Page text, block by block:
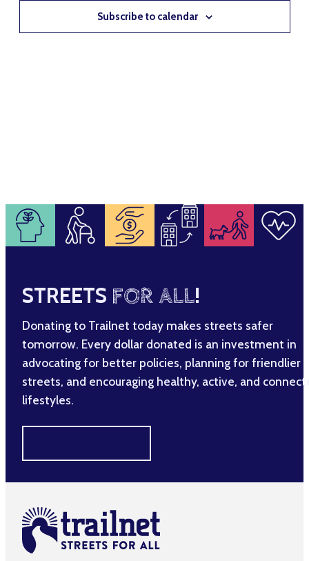
Subscribe to calendar
STREETS FOR ALL!
Donating to Trailnet today makes streets safer
tomorrow. Every dollar donated is an investment in
advocating for better policies, planning for friendlier
streets, and encouraging healthy, active, and
lifestyles.